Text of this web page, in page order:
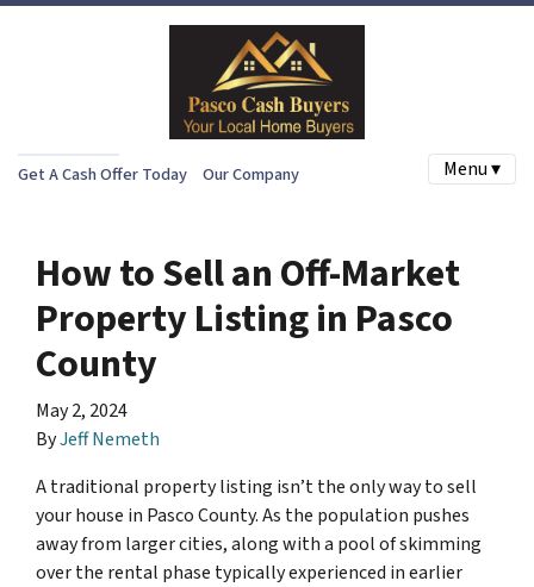
Get A Cash Offer Today Our Company Menu ▾
How to Sell an Off-Market
Property Listing in Pasco
County
May 2, 2024
ByJeff Nemeth
A traditional property listing isn’t the only way to sell
your house in Pasco County. As the population pushes
away from larger cities, along with a pool of skimming
over the rental phase typically experienced in earlier